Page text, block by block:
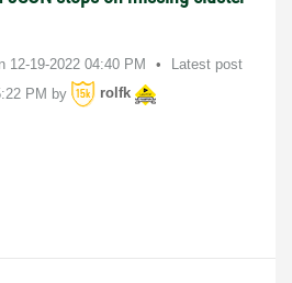
‎12-19-2022 04:40 PM
Latest post
PM by
rolfk